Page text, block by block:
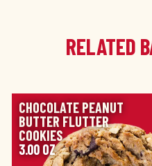
RELATED
IMAGE
CHOCOLATE PEANUT
BUTTER FLUTTER
COOKIES
3.00 OZ